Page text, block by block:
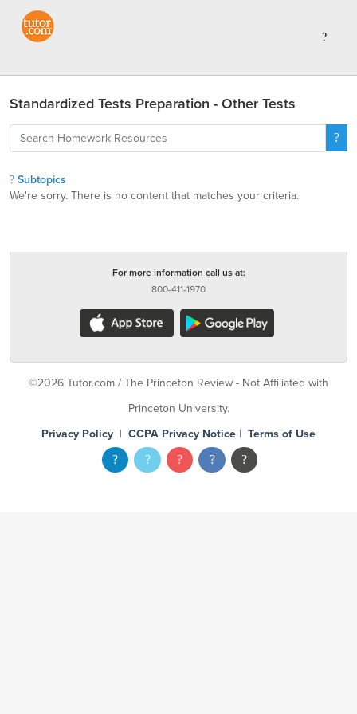
Standardized Tests Preparation - Other Tests
Subtopics
We're sorry. There is no content that matches your criteria.
For more information call us at:
800-411-1970
©2026 Tutor.com / The Princeton Review - Not Affiliated with
Princeton University.
Privacy Policy | CCPA Privacy Notice | Terms of Use